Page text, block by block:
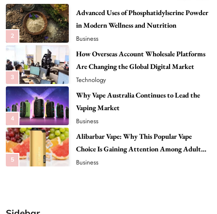
2
in Modern Wellness and Nutrition
3
Are Changing the Global Digital Market
Technology
4
Vaping Market
Business
5
Choice Is Gaining Attention Among Adult
Vapers